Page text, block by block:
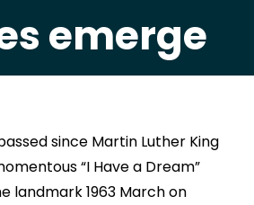
emerge
since Martin Luther King
“I Have a Dream”
landmark 1963 March on